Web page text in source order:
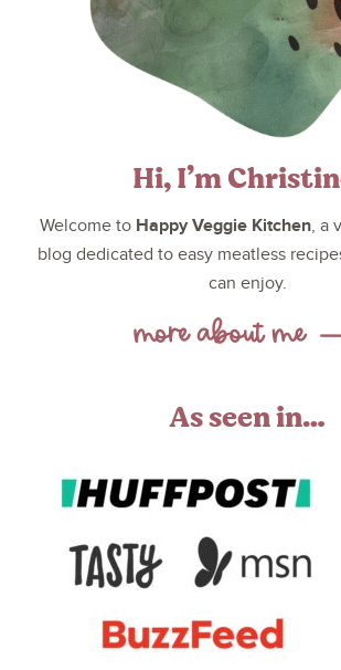
Hi, I’m
Welcome to Happy Veggie Kitchen, a
blog dedicated to easy meatless
can enjoy.
As seen in…